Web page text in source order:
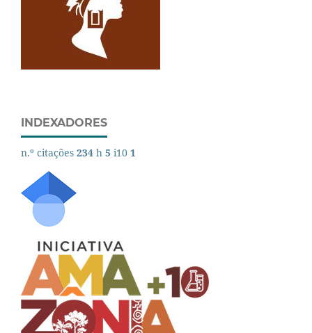
INDEXADORES
n.º citações 234 h 5 i10 1